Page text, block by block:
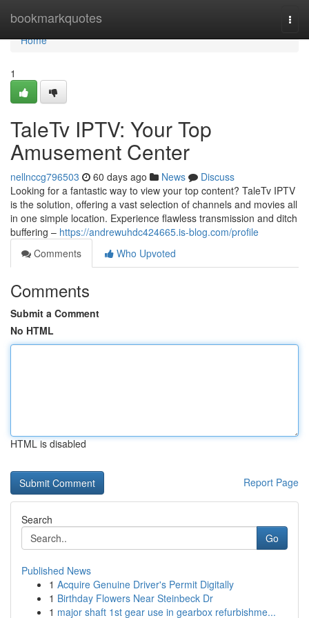
bookmarkquotes
Home
Home
1
TaleTv IPTV: Your Top
Amusement Center
nellnccg796503 60 days ago News
Discuss
Looking for a fantastic way to view your top content? TaleTv IPTV
is the solution, offering a vast selection of channels and movies all
in one simple location. Experience flawless transmission and ditch
buffering – https://andrewuhdc424665.is-blog.com/profile
Comments
Who Upvoted
Comments
Submit a Comment
No HTML
HTML is disabled
Report Page
Search
Go
Published News
1 Acquire Genuine Driver's Permit Digitally
1 Birthday Flowers Near Steinbeck Dr
1 major shaft 1st gear use in gearbox refurbishme...